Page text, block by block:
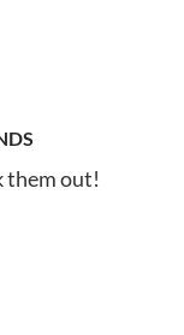
them out!